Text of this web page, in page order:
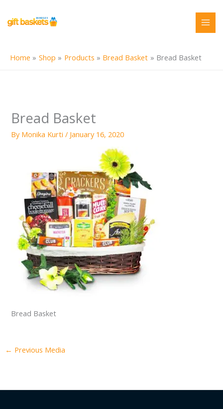
content
Home Shop Products Bread Basket Bread Basket
Bread Basket
By Monika Kurti/ January 16, 2020
Bread Basket
← Previous Media